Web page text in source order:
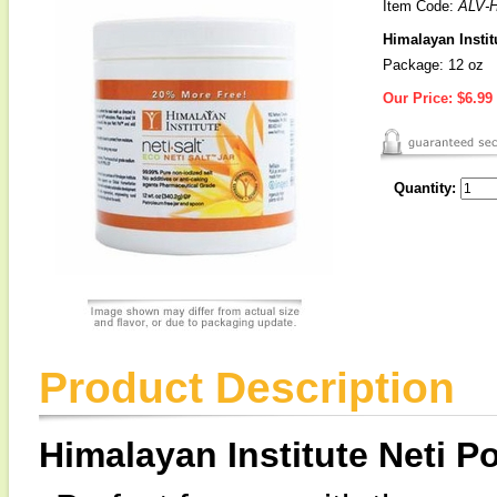
Item Code:ALV-
Himalayan
Package: 12 oz
Our Price: $6.99
Quantity:
Product Description
Himalayan Institute Neti